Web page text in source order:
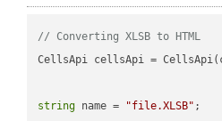
// Converting XLSB to HTML
CellsApi cellsApi =
string name = "file.XLSB" ;